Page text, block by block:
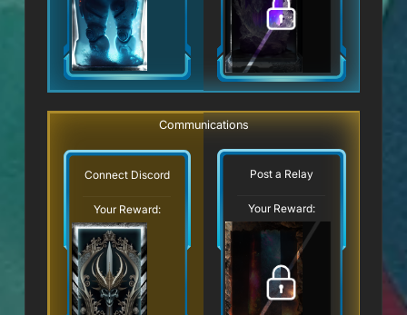
Communications
Connect Discord
Your Reward:
Post a Relay
Your Reward: